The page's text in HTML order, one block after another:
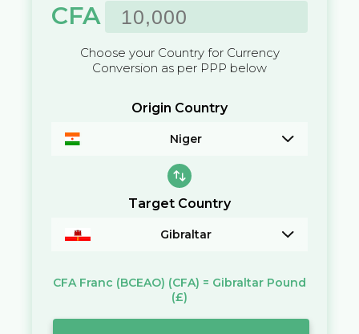
CFA
Choose your Country for Currency
Conversion as per PPP below
Origin Country
Niger
Target Country
Gibraltar
CFA Franc (BCEAO) (CFA) = Gibraltar Pound
(£)